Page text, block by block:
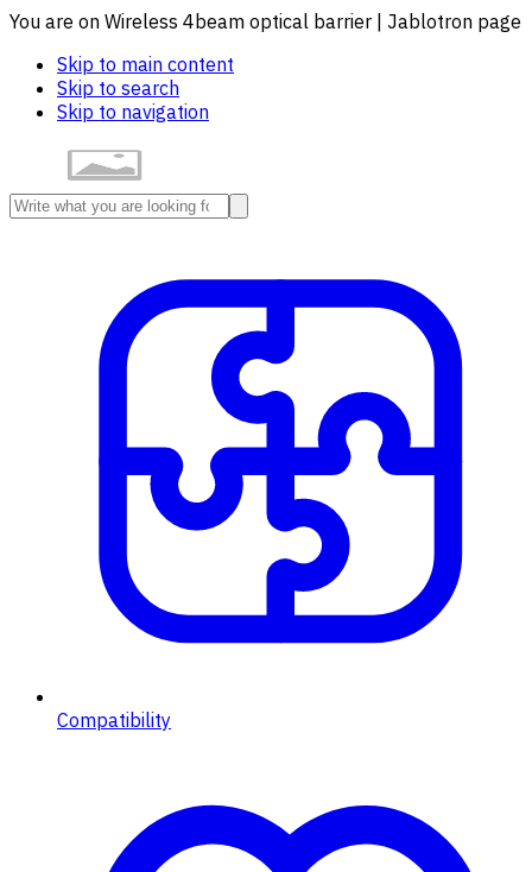
You are on Wireless 4beam optical barrier | Jablotron page
Skip to main content
Skip to search
Skip to navigation
Compatibility